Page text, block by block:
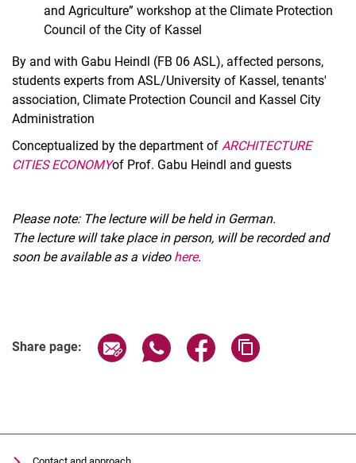
and Agriculture” workshop at the Climate Protection
Council of the City of Kassel
By and with Gabu Heindl (FB 06 ASL), affected persons,
students experts from ASL/University of Kassel, tenants'
association, Climate Protection Council and Kassel City
Administration
Conceptualized by the department of ARCHITECTURE
CITIES ECONOMYof Prof. Gabu Heindl and guests
Please note: The lecture will be held in German.
The lecture will take place in person, will be recorded and
soon be available as a video here.
Share page: Share page via email
Share page via WhatsApp
Share page via